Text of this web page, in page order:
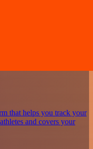
that helps you track your
and covers your